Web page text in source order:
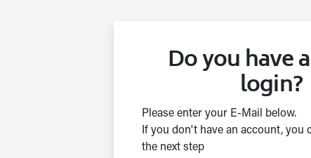
Do you have
login?
Please enter your E-Mail below.
If you don't have an account, you
the next step